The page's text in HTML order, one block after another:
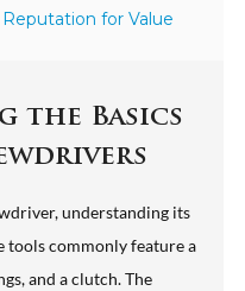
for Value
the Basics
understanding its
tools commonly feature a
and a clutch. The